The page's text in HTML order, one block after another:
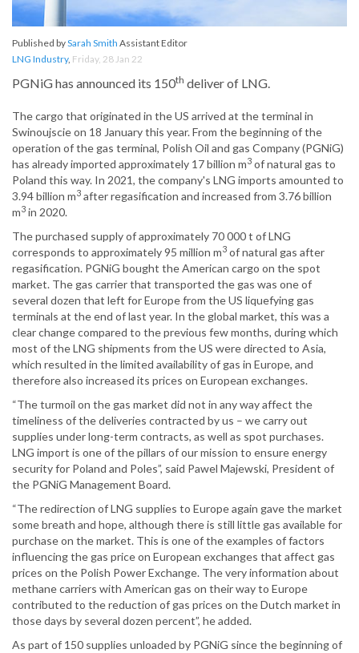
Published bySarah Smith Assistant Editor
LNG Industry, Friday, 28 Jan 22
PGNiG has announced its 150th deliver of LNG.
The cargo that originated in the US arrived at the terminal in
Swinoujscie on 18 January this year. From the beginning of the
operation of the gas terminal, Polish Oil and gas Company (PGNiG)
has already imported approximately 17 billion m3 of natural gas to
Poland this way. In 2021, the company's LNG imports amounted to
3.94 billion m3 after regasification and increased from 3.76 billion
m3 in 2020.
The purchased supply of approximately 70 000 t of LNG
corresponds to approximately 95 million m3 of natural gas after
regasification. PGNiG bought the American cargo on the spot
market. The gas carrier that transported the gas was one of
several dozen that left for Europe from the US liquefying gas
terminals at the end of last year. In the global market, this was a
clear change compared to the previous few months, during which
most of the LNG shipments from the US were directed to Asia,
which resulted in the limited availability of gas in Europe, and
therefore also increased its prices on European exchanges.
“The turmoil on the gas market did not in any way affect the
timeliness of the deliveries contracted by us – we carry out
supplies under long-term contracts, as well as spot purchases.
LNG import is one of the pillars of our mission to ensure energy
security for Poland and Poles”, said Pawel Majewski, President of
the PGNiG Management Board.
“The redirection of LNG supplies to Europe again gave the market
some breath and hope, although there is still little gas available for
purchase on the market. This is one of the examples of factors
influencing the gas price on European exchanges that affect gas
prices on the Polish Power Exchange. The very information about
methane carriers with American gas on their way to Europe
contributed to the reduction of gas prices on the Dutch market in
those days by several dozen percent”, he added.
As part of 150 supplies unloaded by PGNiG since the beginning of